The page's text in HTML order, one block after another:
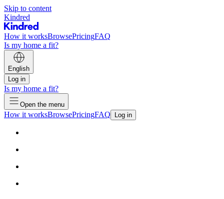
Skip to content
Kindred
How it worksBrowsePricingFAQ
Is my home a fit?
English
Log in
Is my home a fit?
Open the menu
How it worksBrowsePricingFAQ Log in